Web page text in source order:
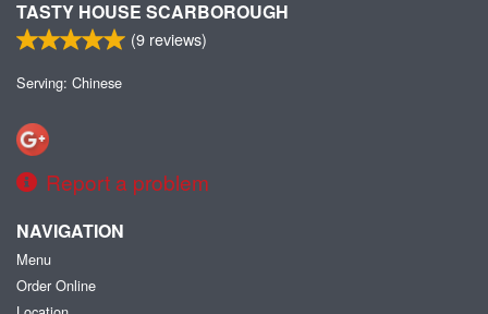
TASTY HOUSE SCARBOROUGH
(9 reviews)
Serving: Chinese
Report a problem
NAVIGATION
Menu
Order Online